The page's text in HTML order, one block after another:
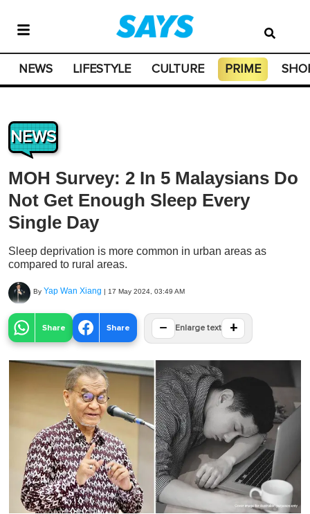
NEWS LIFESTYLE CULTURE PRIME
NEWS
MOH Survey: 2 In 5 Malaysians Do
Not Get Enough Sleep Every
Single Day
Sleep deprivation is more common in urban areas as
compared to rural areas.
By Yap Wan Xiang | 17 May 2024, 03:49 AM
Share Share − Enlarge text +